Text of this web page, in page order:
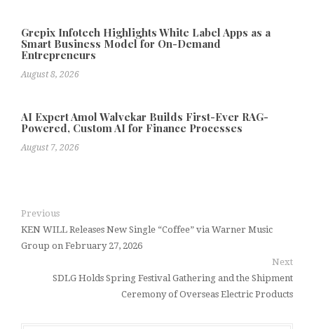
Grepix Infotech Highlights White Label Apps as a
Smart Business Model for On-Demand
Entrepreneurs
August 8, 2026
AI Expert Amol Walvekar Builds First-Ever RAG-
Powered, Custom AI for Finance Processes
August 7, 2026
Previous
KEN WILL Releases New Single “Coffee” via Warner Music
Group on February 27, 2026
Next
SDLG Holds Spring Festival Gathering and the Shipment
Ceremony of Overseas Electric Products